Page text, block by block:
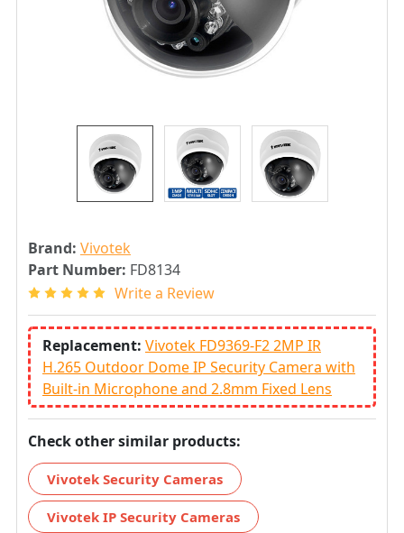
Brand: Vivotek
Part Number: FD8134
Write a Review
Replacement: Vivotek FD9369-F2 2MP IR
H.265 Outdoor Dome IP Security Camera with
Built-in Microphone and 2.8mm Fixed Lens
Check other similar products:
Vivotek Security Cameras
Vivotek IP Security Cameras